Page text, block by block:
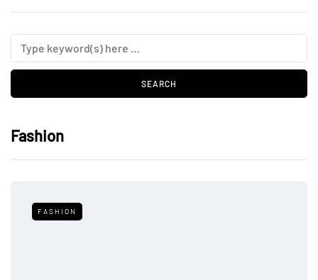
Fashion
FASHION